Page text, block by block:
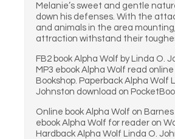
Melanie’s sweet and gentle
down his defenses. With the
and animals in the area
attraction withstand their
FB2 book Alpha Wolf by Linda O.
MP3 ebook Alpha Wolf read
Bookshop. Paperback Alpha Wolf
Johnston download on
Online book Alpha Wolf on Barnes
ebook Alpha Wolf for reader on
Hardback Alpha Wolf Linda O.